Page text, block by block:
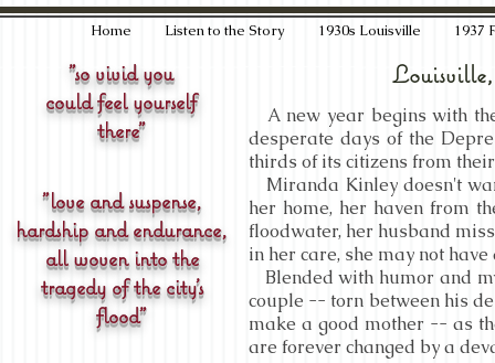
Home Listen to the Story 1930s Louisville 1937
"so vivid you
could feel yourself
there"
"love and suspense,
hardship and endurance,
all woven into the
tragedy of the city's
flood"
A new year begins with
desperate days of the
thirds of its citizens from
Miranda Kinley doesn't
her home, her haven from
floodwater, her husband
in her care, she may not have
Blended with humor and
couple -- torn between his
make a good mother -- as
are forever changed by a